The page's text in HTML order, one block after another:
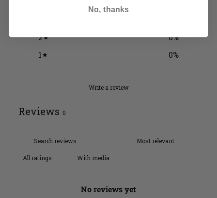
2
0%
1
0%
Write a review
Reviews 0
With media
No reviews yet
No, thanks